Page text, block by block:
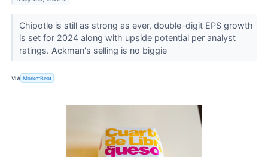
Chipotle is still as strong as ever, double-digit EPS growth
is set for 2024 along with upside potential per analyst
ratings. Ackman's selling is no biggie
VIA MarketBeat